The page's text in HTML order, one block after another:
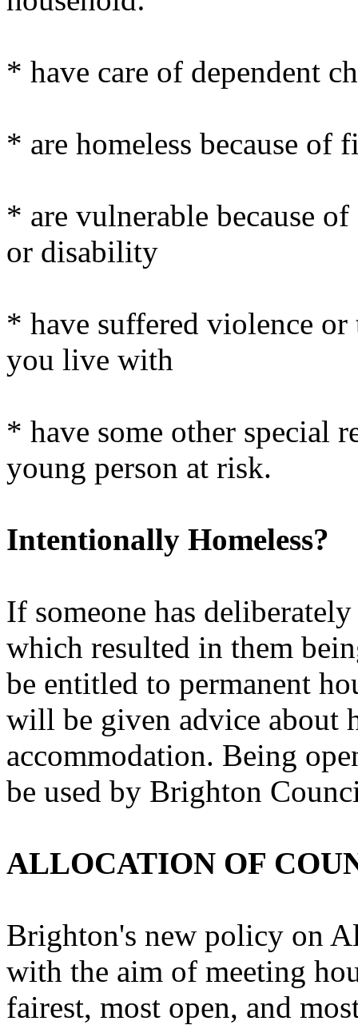
* have care of dependent
* are homeless because of
* are vulnerable because
or disability
* have suffered violence
you live with
* have some other special
young person at risk.
Intentionally Homeless?
If someone has
which resulted in them
be entitled to permanent
will be given advice about
accommodation. Being
be used by Brighton
ALLOCATION OF
Brighton's new policy on
with the aim of meeting
fairest, most open, and